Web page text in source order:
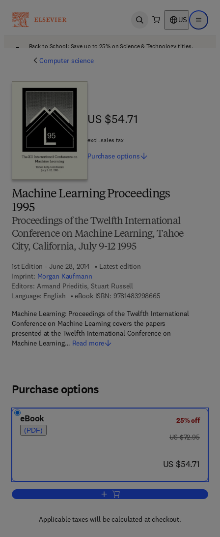
Open search US Open
Back to School: Save up to 25% on Science & Technology titles.
Computer science
Machine Learning Proceedings
1995
Proceedings of the Twelfth International
Conference on Machine Learning, Tahoe
City, California, July 9-12 1995
1st Edition - June 28, 2014
Latest edition
Imprint: Morgan Kaufmann
Editors: Armand Prieditis, Stuart Russell
Language: English
eBook ISBN: 97814832986659 7 8 - 1 - 4 8 3 2 -
Machine Learning: Proceedings of the Twelfth International
Conference on Machine Learning covers the papers
presented at the Twelfth International Conference on
Machine Learning… Read more
US $54.71
US $54.71
excl. sales tax
Purchase options
Purchase options
eBook
(PDF)
25% off
was US $72.95
US $72.95
now US $54.71
US $54.71
Add to cart, Machine Learning
Applicable taxes will be calculated at checkout.